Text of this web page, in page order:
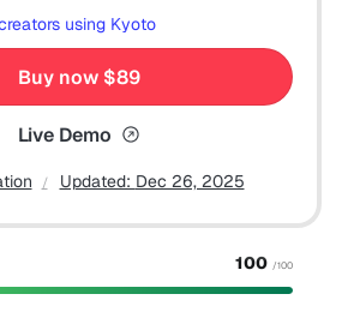
using Kyoto
Buy now $89
Live Demo
Updated: Dec 26, 2025
100 /100